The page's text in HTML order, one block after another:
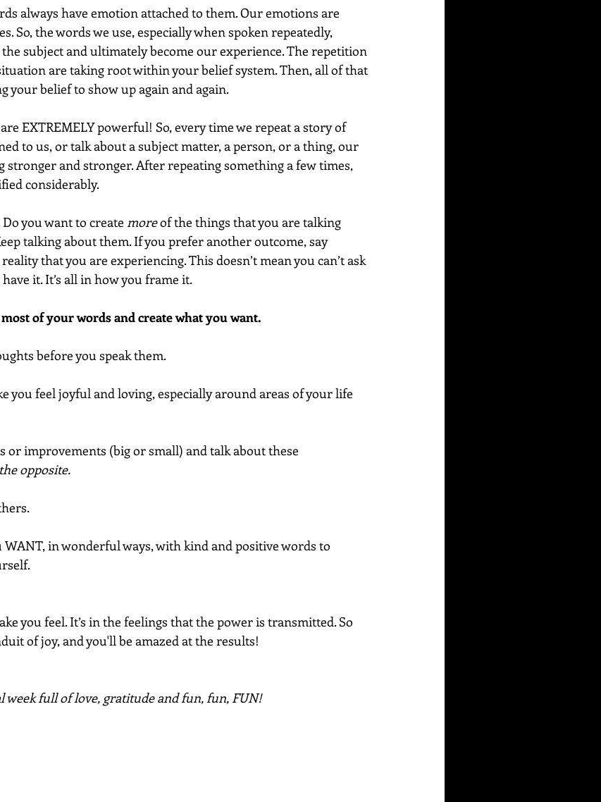
always have emotion attached to them. Our emotions are
So, the words we use, especially when spoken repeatedly,
subject and ultimately become our experience. The repetition
are taking root within your belief system. Then, all of that
your belief to show up again and again.
EXTREMELY powerful! So, every time we repeat a story of
to us, or talk about a subject matter, a person, or a thing, our
stronger and stronger. After repeating something a few times,
considerably.
you want to create more of the things that you are talking
talking about them. If you prefer another outcome, say
that you are experiencing. This doesn’t mean you can’t ask
it. It’s all in how you frame it.
of your words and create what you want.
before you speak them.
you feel joyful and loving, especially around areas of your life
or improvements (big or small) and talk about these
opposite.
WANT, in wonderful ways, with kind and positive words to
you feel. It’s in the feelings that the power is transmitted. So
of joy, and you'll be amazed at the results!
week full of love, gratitude and fun, fun, FUN!